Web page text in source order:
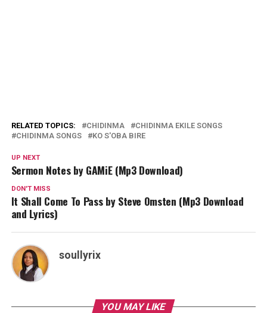
RELATED TOPICS: CHIDINMA
CHIDINMA EKILE SONGS
CHIDINMA SONGS
KO S'OBA BIRE
UP NEXT
Sermon Notes by GAMiE (Mp3 Download)
DON'T MISS
It Shall Come To Pass by Steve Omsten (Mp3 Download
and Lyrics)
soullyrix
YOU MAY LIKE